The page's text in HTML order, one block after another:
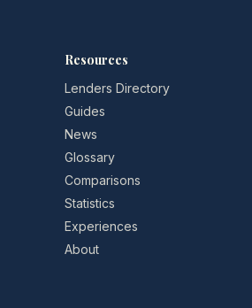
Resources
Lenders Directory
Guides
News
Glossary
Comparisons
Statistics
Experiences
About